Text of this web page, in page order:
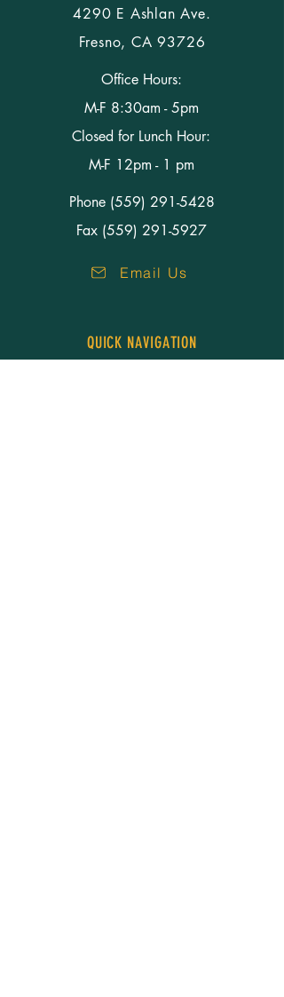
4290 E Ashlan Ave.
Fresno, CA 93726
Office Hours:
M-F 8:30am - 5pm
Closed for Lunch Hour:
M-F 12pm - 1 pm
Phone (559) 291-5428
Fax (559) 291-5927
Email Us
QUICK NAVIGATION